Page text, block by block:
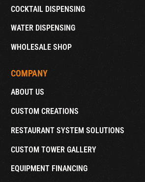
COCKTAIL DISPENSING
WATER DISPENSING
WHOLESALE SHOP
COMPANY
ABOUT US
CUSTOM CREATIONS
RESTAURANT SYSTEM SOLUTIONS
CUSTOM TOWER GALLERY
EQUIPMENT FINANCING